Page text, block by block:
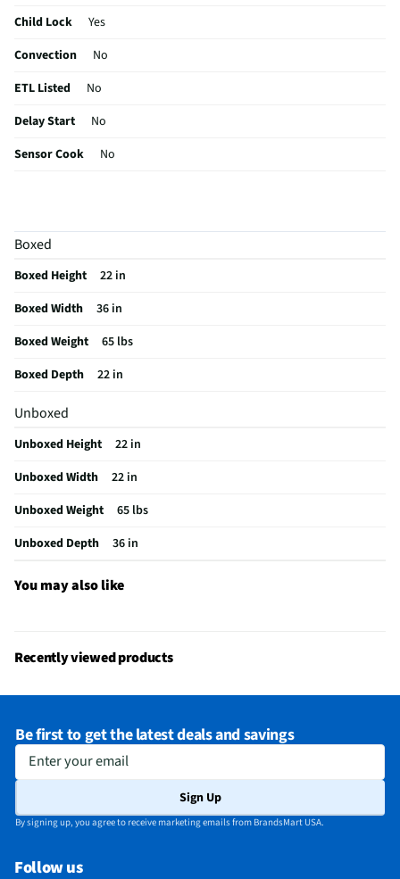
Child Lock
Yes
Convection
No
ETL Listed
No
Delay Start
No
Sensor Cook
No
CSA Certified
Clock Display
Voltage Rating
Charcoal Filter
Frequency (MHz)
Commercial Grade
No
MFG Part # (OEM)
WML55011HS
Warranty (Labor)
1 Year
Warranty (Parts)
1 Year
Cooking Power (W)
Cutout Width (in)
30
Cutout Height (in)
12
MFG Model # (Series)
WML55011HS
Microwave Door Swing
Right
Boxed
Boxed Height
22 in
Boxed Width
36 in
Boxed Weight
65 lbs
Boxed Depth
22 in
Unboxed
Unboxed Height
22 in
Unboxed Width
22 in
Unboxed Weight
65 lbs
Unboxed Depth
36 in
You may also like
Recently viewed products
Be first to get the latest deals and savings
Enter your email
Sign Up
By signing up, you agree to receive marketing emails from BrandsMart USA.
Follow us